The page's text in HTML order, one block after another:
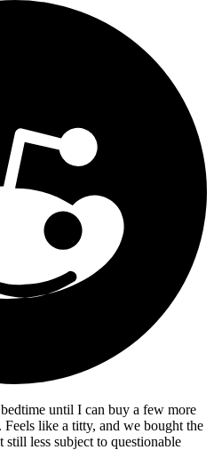
until I can buy a few more
like a titty, and we bought the
still less subject to questionable